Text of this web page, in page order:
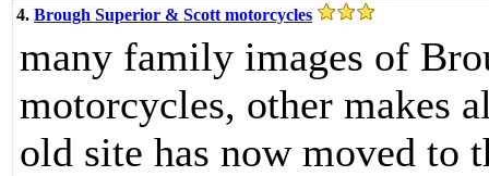
4. Brough Superior & Scott motorcycles
many family images of
motorcycles, other makes
old site has now moved to